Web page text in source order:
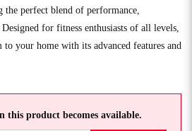
perfect blend of performance,
for fitness enthusiasts of all levels,
your home with its advanced features and
this product becomes available.